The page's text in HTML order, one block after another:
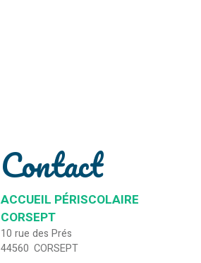
Contact
ACCUEIL PÉRISCOLAIRE
CORSEPT
10 rue des Prés
44560 CORSEPT